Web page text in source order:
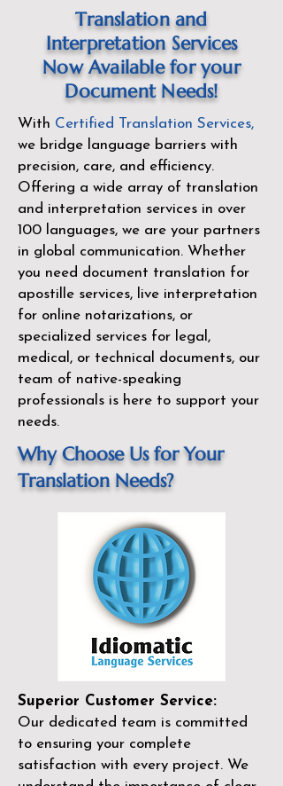
Translation and
Interpretation Services
Now Available for your
Document Needs!
With Certified Translation Services,
we bridge language barriers with
precision, care, and efficiency.
Offering a wide array of translation
and interpretation services in over
100 languages, we are your partners
in global communication. Whether
you need document translation for
apostille services, live interpretation
for online notarizations, or
specialized services for legal,
medical, or technical documents, our
team of native-speaking
professionals is here to support your
needs.
Why Choose Us for Your
Translation Needs?
Superior Customer Service:
Our dedicated team is committed
to ensuring your complete
satisfaction with every project. We